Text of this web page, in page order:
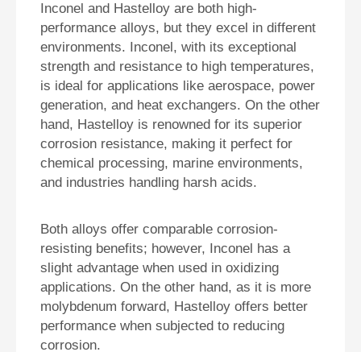
Inconel and Hastelloy are both high-
performance alloys, but they excel in different
environments. Inconel, with its exceptional
strength and resistance to high temperatures,
is ideal for applications like aerospace, power
generation, and heat exchangers. On the other
hand, Hastelloy is renowned for its superior
corrosion resistance, making it perfect for
chemical processing, marine environments,
and industries handling harsh acids.
Both alloys offer comparable corrosion-
resisting benefits; however, Inconel has a
slight advantage when used in oxidizing
applications. On the other hand, as it is more
molybdenum forward, Hastelloy offers better
performance when subjected to reducing
corrosion.